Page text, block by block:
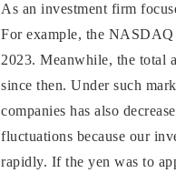
As an investment firm
For example, the
2023. Meanwhile, the total
since then. Under such
companies has also
fluctuations because our
rapidly. If the yen was to